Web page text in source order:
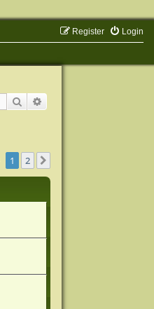
Login
Register
Search
1 2